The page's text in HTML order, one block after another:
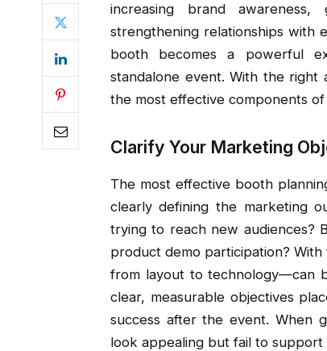
increasing brand
strengthening relationships with
booth becomes a powerful
standalone event. With the
the most effective components
Clarify Your Marketing
The most effective booth
clearly defining the marketing
trying to reach new audiences?
product demo participation?
from layout to technology—can
clear, measurable objectives
success after the event. When
look appealing but fail to support